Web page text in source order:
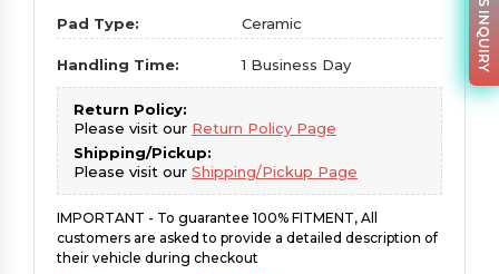
Pad Type: Ceramic
Handling Time: 1 Business Day
Return Policy:
Please visit our Return Policy Page
Shipping/Pickup:
Please visit our Shipping/Pickup Page
IMPORTANT - To guarantee 100% FITMENT, All
customers are asked to provide a detailed description of
their vehicle during checkout